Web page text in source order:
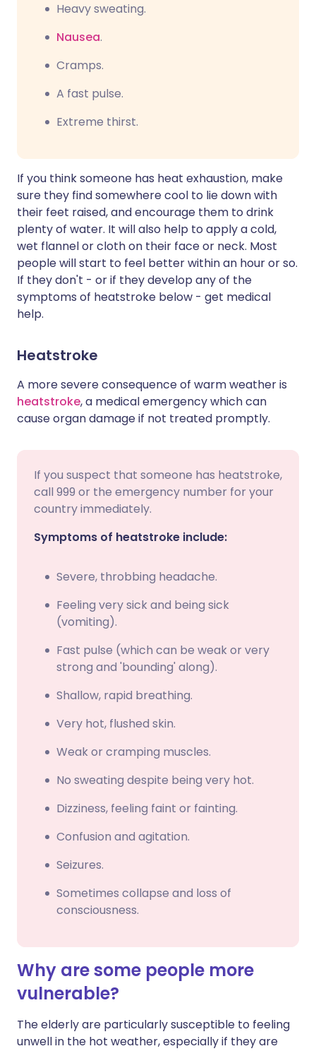
Heavy sweating.
Nausea.
Cramps.
A fast pulse.
Extreme thirst.
If you think someone has heat exhaustion, make
sure they find somewhere cool to lie down with
their feet raised, and encourage them to drink
plenty of water. It will also help to apply a cold,
wet flannel or cloth on their face or neck. Most
people will start to feel better within an hour or so.
If they don't - or if they develop any of the
symptoms of heatstroke below - get medical
help.
Heatstroke
A more severe consequence of warm weather is
heatstroke, a medical emergency which can
cause organ damage if not treated promptly.
If you suspect that someone has heatstroke,
call 999 or the emergency number for your
country immediately.
Symptoms of heatstroke include:
Severe, throbbing headache.
Feeling very sick and being sick
(vomiting).
Fast pulse (which can be weak or very
strong and 'bounding' along).
Shallow, rapid breathing.
Very hot, flushed skin.
Weak or cramping muscles.
No sweating despite being very hot.
Dizziness, feeling faint or fainting.
Confusion and agitation.
Seizures.
Sometimes collapse and loss of
consciousness.
Why are some people more
vulnerable?
The elderly are particularly susceptible to feeling
unwell in the hot weather, especially if they are